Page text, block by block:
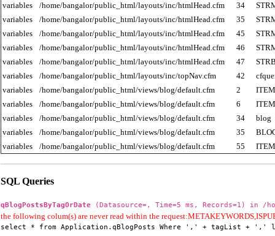
variables
/home/bangalor/public_html/layouts/inc/htmlHead.cfm 34
variables
/home/bangalor/public_html/layouts/inc/htmlHead.cfm 35
variables
/home/bangalor/public_html/layouts/inc/htmlHead.cfm 45
variables
/home/bangalor/public_html/layouts/inc/htmlHead.cfm 46
variables
/home/bangalor/public_html/layouts/inc/htmlHead.cfm 47
variables
/home/bangalor/public_html/layouts/inc/topNav.cfm 42
variables
/home/bangalor/public_html/views/blog/default.cfm 2
variables
/home/bangalor/public_html/views/blog/default.cfm 6
variables
/home/bangalor/public_html/views/blog/default.cfm 34
blog
variables
/home/bangalor/public_html/views/blog/default.cfm 35
variables
/home/bangalor/public_html/views/blog/default.cfm 55
SQL Queries
qBlogPostsByTagOrDate (Datasource=, Time=5 ms, Records=1) in
the following colum(s) are never read within the
select * from Application.qBlogPosts Where ',' + tagList + ','